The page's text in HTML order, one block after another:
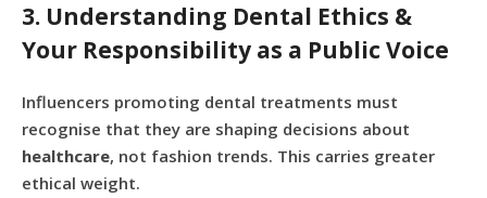
3. Understanding Dental Ethics &
Your Responsibility as a Public Voice
Influencers promoting dental treatments must
recognise that they are shaping decisions about
healthcare, not fashion trends. This carries greater
ethical weight.